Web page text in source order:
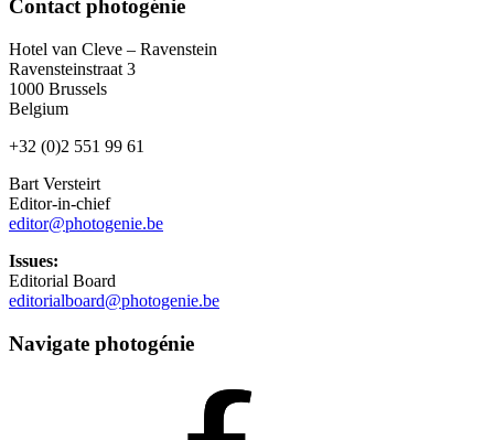
Contact photogénie
Hotel van Cleve – Ravenstein
Ravensteinstraat 3
1000 Brussels
Belgium
+32 (0)2 551 99 61
Bart Versteirt
Editor-in-chief
editor@photogenie.be
Issues:
Editorial Board
editorialboard@photogenie.be
Navigate photogénie